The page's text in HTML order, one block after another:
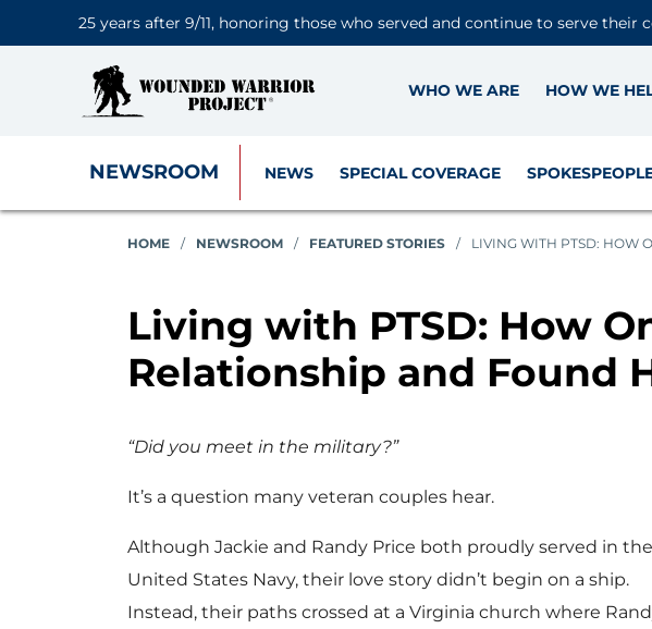
25 years after 9/11, honoring those who served and continue to serve their
WHO WE ARE HOW WE
NEWSROOM NEWS SPECIAL COVERAGE
HOME / NEWSROOM / FEATURED STORIES / LIVING WITH PTSD: HOW
Living with PTSD: How
Relationship and Found
“Did you meet in the military?”
It’s a question many veteran couples hear.
Although Jackie and Randy Price both proudly served in the
United States Navy, their love story didn’t begin on a ship.
Instead, their paths crossed at a Virginia church where